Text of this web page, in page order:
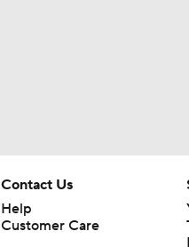
Contact Us
Help
Customer Care